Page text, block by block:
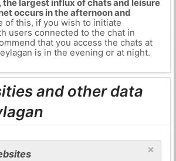
the largest influx of chats and leisure
occurs in the afternoon and
of this, if you wish to initiate
users connected to the chat in
that you access the chats at
is in the evening or at night.
and other data
×